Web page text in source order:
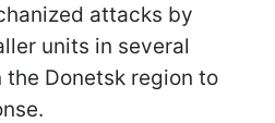
attacks by
units in several
Donetsk region to